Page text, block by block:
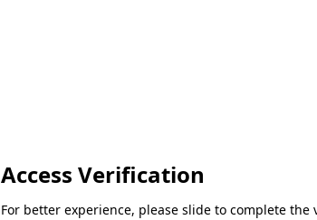
Access Verification
For better experience, please slide to complete